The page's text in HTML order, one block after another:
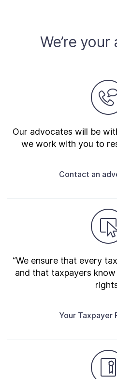
We’re
Our advocates will be
we work with you to
Contact an
“We ensure that every
and that taxpayers
Your Taxpayer